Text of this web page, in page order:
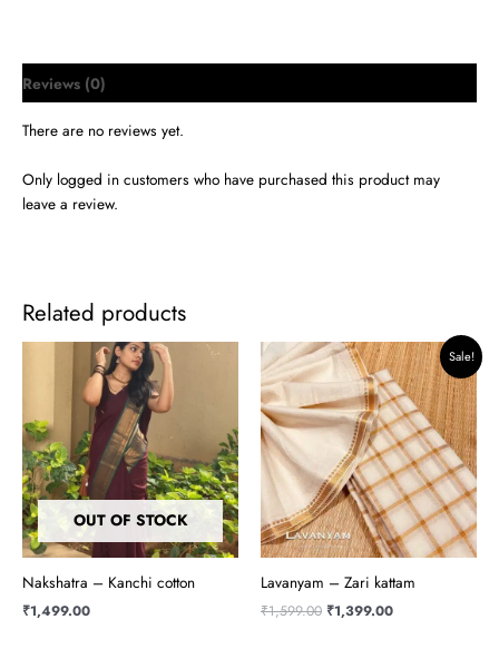
Reviews (0)
There are no reviews yet.
Only logged in customers who have purchased this product may
leave a review.
Related products
OUT OF STOCK
Nakshatra – Kanchi cotton
₹1,499.00
Sale!
Lavanyam – Zari kattam
₹1,599.00
Original
price
was:
₹1,599.00.
₹1,399.00
Current
price
is:
₹1,399.00.